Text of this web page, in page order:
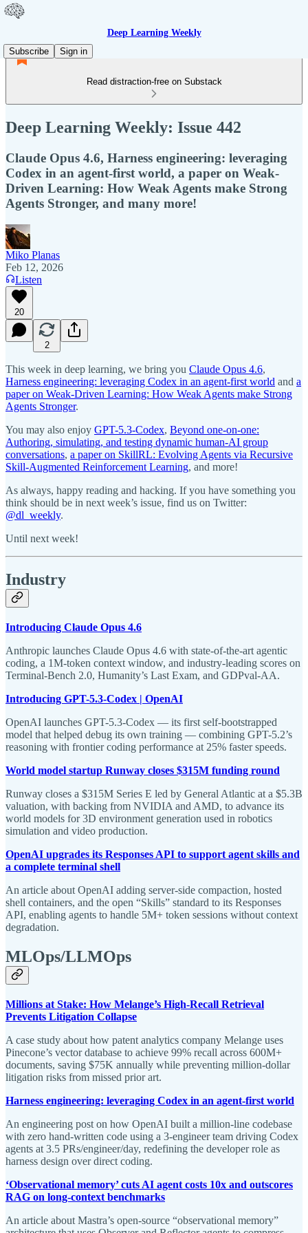
Deep Learning Weekly
Subscribe
Sign in
Read distraction-free on Substack
Deep Learning Weekly: Issue 442
Claude Opus 4.6, Harness engineering: leveraging
Codex in an agent-first world, a paper on Weak-
Driven Learning: How Weak Agents make Strong
Agents Stronger, and many more!
Miko Planas
Feb 12, 2026
Listen
20
2
This week in deep learning, we bring you Claude Opus 4.6,
Harness engineering: leveraging Codex in an agent-first world and a
paper on Weak-Driven Learning: How Weak Agents make Strong
Agents Stronger.
You may also enjoy GPT-5.3-Codex, Beyond one-on-one:
Authoring, simulating, and testing dynamic human-AI group
conversations, a paper on SkillRL: Evolving Agents via Recursive
Skill-Augmented Reinforcement Learning, and more!
As always, happy reading and hacking. If you have something you
think should be in next week’s issue, find us on Twitter:
@dl_weekly.
Until next week!
Industry
Introducing Claude Opus 4.6
Anthropic launches Claude Opus 4.6 with state-of-the-art agentic
coding, a 1M-token context window, and industry-leading scores on
Terminal-Bench 2.0, Humanity’s Last Exam, and GDPval-AA.
Introducing GPT-5.3-Codex | OpenAI
OpenAI launches GPT-5.3-Codex — its first self-bootstrapped
model that helped debug its own training — combining GPT-5.2’s
reasoning with frontier coding performance at 25% faster speeds.
World model startup Runway closes $315M funding round
Runway closes a $315M Series E led by General Atlantic at a $5.3B
valuation, with backing from NVIDIA and AMD, to advance its
world models for 3D environment generation used in robotics
simulation and video production.
OpenAI upgrades its Responses API to support agent skills and
a complete terminal shell
An article about OpenAI adding server-side compaction, hosted
shell containers, and the open “Skills” standard to its Responses
API, enabling agents to handle 5M+ token sessions without context
degradation.
MLOps/LLMOps
Millions at Stake: How Melange’s High-Recall Retrieval
Prevents Litigation Collapse
A case study about how patent analytics company Melange uses
Pinecone’s vector database to achieve 99% recall across 600M+
documents, saving $75K annually while preventing million-dollar
litigation risks from missed prior art.
Harness engineering: leveraging Codex in an agent-first world
An engineering post on how OpenAI built a million-line codebase
with zero hand-written code using a 3-engineer team driving Codex
agents at 3.5 PRs/engineer/day, redefining the developer role as
harness design over direct coding.
‘Observational memory’ cuts AI agent costs 10x and outscores
RAG on long-context benchmarks
An article about Mastra’s open-source “observational memory”